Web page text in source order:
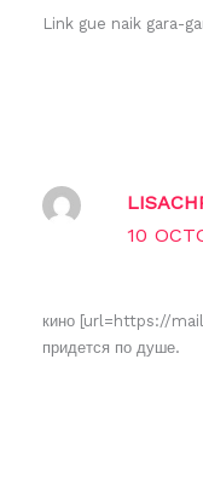
Link gue naik gara-
10
кино [url=https://
придется по душе.